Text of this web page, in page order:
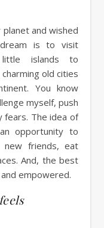
and wished
is to visit
islands to
old cities
You know
myself, push
fears. The idea of
opportunity to
new friends, eat
And, the best
empowered.